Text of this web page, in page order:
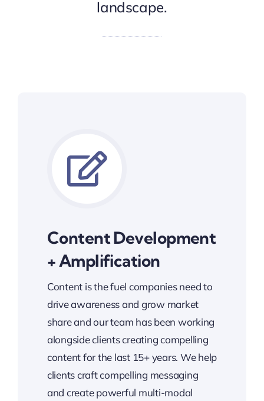
landscape.
Content Development
+ Amplification
Content is the fuel companies need to
drive awareness and grow market
share and our team has been working
alongside clients creating compelling
content for the last 15+ years. We help
clients craft compelling messaging
and create powerful multi-modal